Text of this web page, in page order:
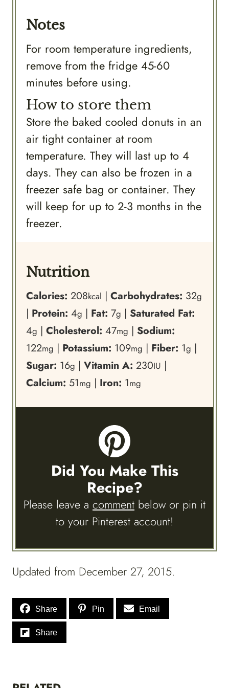
Notes
For room temperature ingredients,
remove from the fridge 45-60
minutes before using.
How to store them
Store the baked cooled donuts in an
air tight container at room
temperature. They will last up to 4
days. They can also be frozen in a
freezer safe bag or container. They
will keep for up to 2-3 months in the
freezer.
Nutrition
Calories: 208kcal | Carbohydrates: 32g
| Protein: 4g | Fat: 7g | Saturated Fat:
4g | Cholesterol: 47mg | Sodium:
122mg | Potassium: 109mg | Fiber: 1g |
Sugar: 16g | Vitamin A: 230IU |
Calcium: 51mg | Iron: 1mg
Did You Make This
Recipe?
Please leave a comment below or pin it
to your Pinterest account!
Updated from December 27, 2015.
Share Pin Email
Share